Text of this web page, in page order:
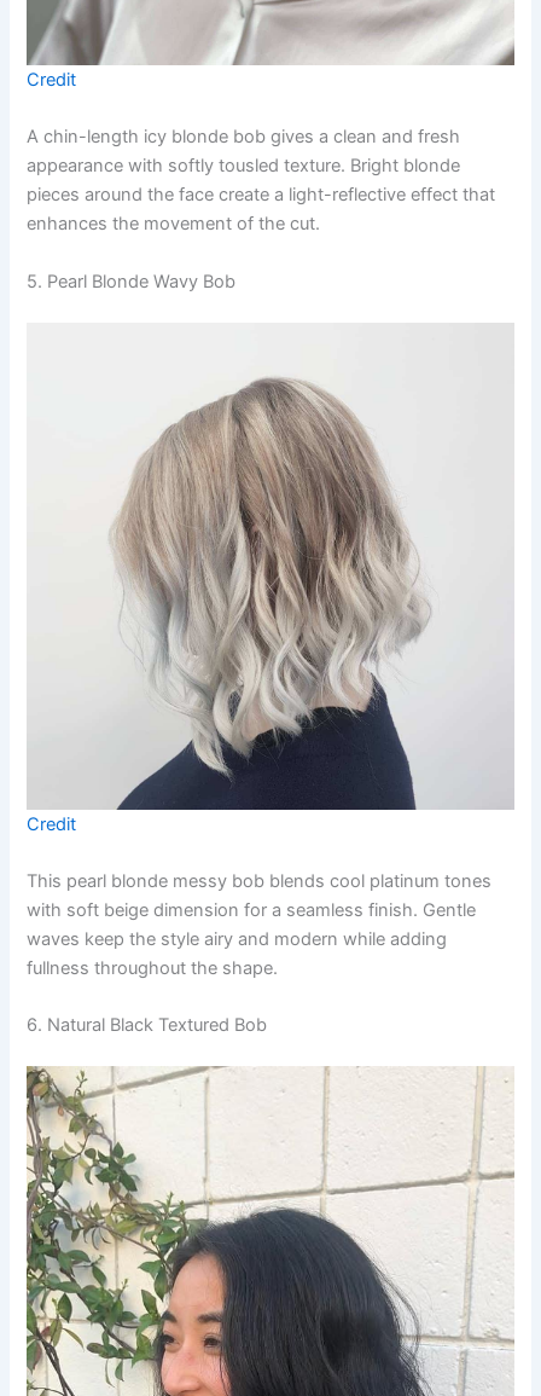
Credit
A chin-length icy blonde bob gives a clean and fresh
appearance with softly tousled texture. Bright blonde
pieces around the face create a light-reflective effect that
enhances the movement of the cut.
5. Pearl Blonde Wavy Bob
Credit
This pearl blonde messy bob blends cool platinum tones
with soft beige dimension for a seamless finish. Gentle
waves keep the style airy and modern while adding
fullness throughout the shape.
6. Natural Black Textured Bob